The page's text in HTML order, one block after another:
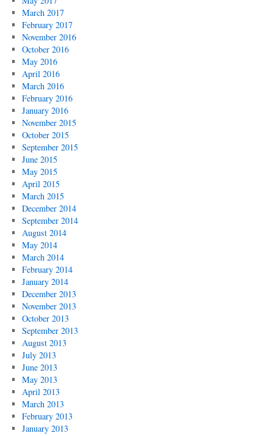
March 2017
February 2017
November 2016
October 2016
May 2016
April 2016
March 2016
February 2016
January 2016
November 2015
October 2015
September 2015
June 2015
May 2015
April 2015
March 2015
December 2014
September 2014
August 2014
May 2014
March 2014
February 2014
January 2014
December 2013
November 2013
October 2013
September 2013
August 2013
July 2013
June 2013
May 2013
April 2013
March 2013
February 2013
January 2013